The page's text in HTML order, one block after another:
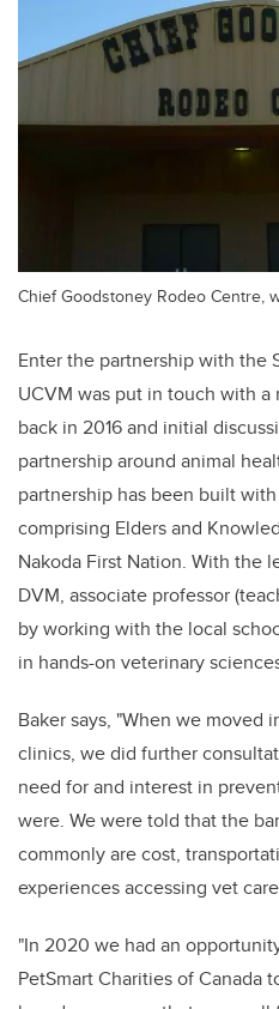
Chief Goodstoney Rodeo Centre,
Enter the partnership with the
UCVM was put in touch with
back in 2016 and initial
partnership around animal
partnership has been built
comprising Elders and
Nakoda First Nation. With the
DVM, associate professor
by working with the local
in hands-on veterinary
Baker says, "When we moved
clinics, we did further
need for and interest in
were. We were told that the
commonly are cost,
experiences accessing vet
"In 2020 we had an
PetSmart Charities of Canada